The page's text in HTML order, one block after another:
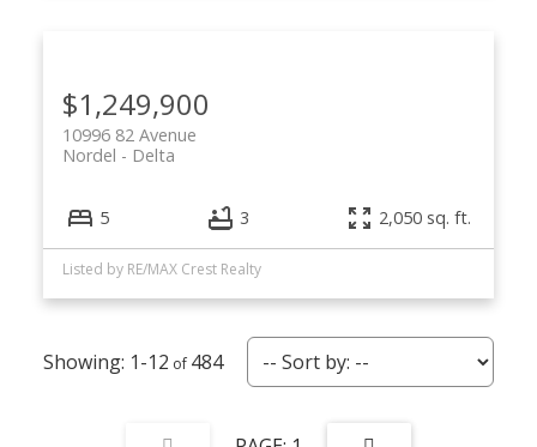
$1,249,900
10996 82 Avenue
Delta
Nordel
5 3 2,050 sq. ft.
Listed by RE/MAX Crest Realty
1-12 484